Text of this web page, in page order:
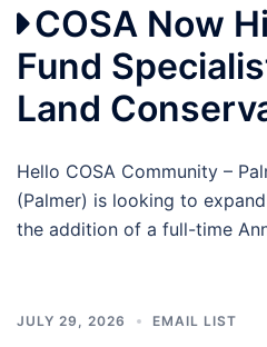
COSA Now
Fund
Land
Hello COSA Community –
(Palmer) is looking to
the addition of a full-time
JULY 29, 2026 EMAIL LIST